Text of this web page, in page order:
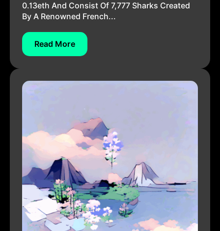
0.13eth And Consist Of 7,777 Sharks Created
By A Renowned French...
Read More